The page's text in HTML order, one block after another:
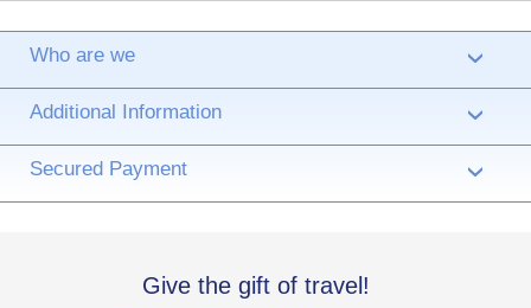
Who are we ›
Additional Information ›
Secured Payment ›
Give the gift of travel!